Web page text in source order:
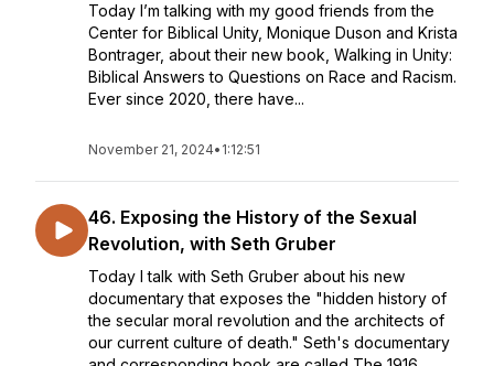
Today I’m talking with my good friends from the
Center for Biblical Unity, Monique Duson and Krista
Bontrager, about their new book, Walking in Unity:
Biblical Answers to Questions on Race and Racism.
Ever since 2020, there have...
November 21, 2024• 1:12:51
46. Exposing the History of the Sexual
Revolution, with Seth Gruber
Today I talk with Seth Gruber about his new
documentary that exposes the "hidden history of
the secular moral revolution and the architects of
our current culture of death." Seth's documentary